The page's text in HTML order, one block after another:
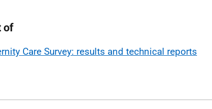
of
Care Survey: results and technical reports